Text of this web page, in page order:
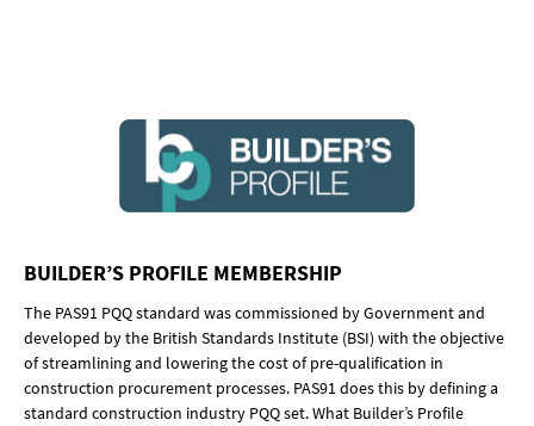
BUILDER’S PROFILE MEMBERSHIP
The PAS91 PQQ standard was commissioned by Government and
developed by the British Standards Institute (BSI) with the objective
of streamlining and lowering the cost of pre-qualification in
construction procurement processes. PAS91 does this by defining a
standard construction industry PQQ set. What Builder’s Profile